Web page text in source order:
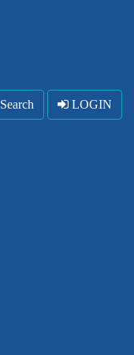
Search LOGIN